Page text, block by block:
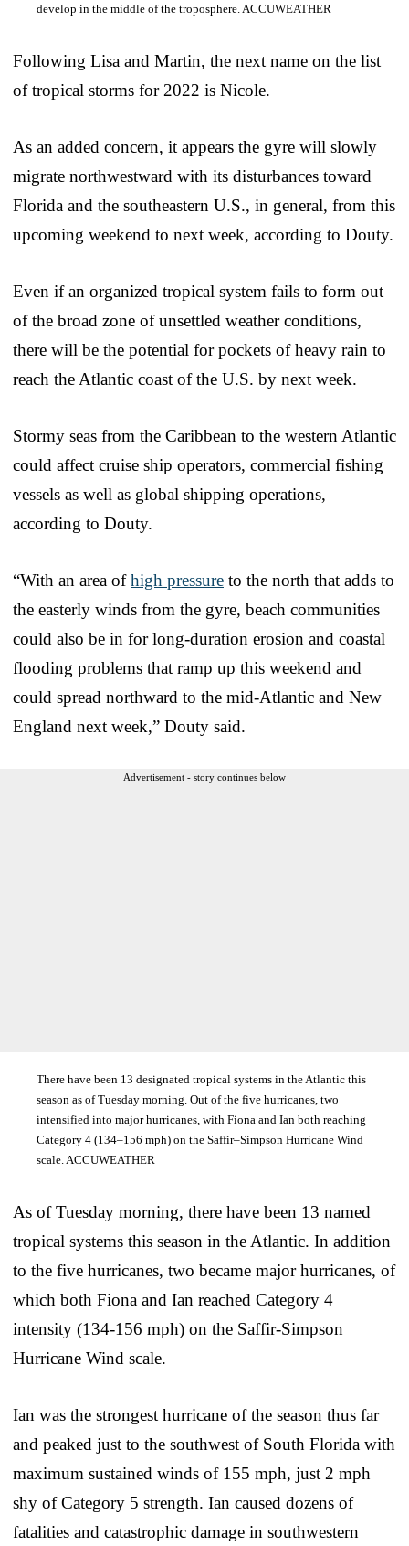
develop in the middle of the troposphere. ACCUWEATHER
Following Lisa and Martin, the next name on the list
of tropical storms for 2022 is Nicole.
As an added concern, it appears the gyre will slowly
migrate northwestward with its disturbances toward
Florida and the southeastern U.S., in general, from this
upcoming weekend to next week, according to Douty.
Even if an organized tropical system fails to form out
of the broad zone of unsettled weather conditions,
there will be the potential for pockets of heavy rain to
reach the Atlantic coast of the U.S. by next week.
Stormy seas from the Caribbean to the western Atlantic
could affect cruise ship operators, commercial fishing
vessels as well as global shipping operations,
according to Douty.
“With an area ofhigh pressure to the north that adds to
the easterly winds from the gyre, beach communities
could also be in for long-duration erosion and coastal
flooding problems that ramp up this weekend and
could spread northward to the mid-Atlantic and New
England next week,” Douty said.
Advertisement - story continues below
There have been 13 designated tropical systems in the Atlantic this
season as of Tuesday morning. Out of the five hurricanes, two
intensified into major hurricanes, with Fiona and Ian both reaching
Category 4 (134–156 mph) on the Saffir–Simpson Hurricane Wind
scale. ACCUWEATHER
As of Tuesday morning, there have been 13 named
tropical systems this season in the Atlantic. In addition
to the five hurricanes, two became major hurricanes, of
which both Fiona and Ian reached Category 4
intensity (134-156 mph) on the Saffir-Simpson
Hurricane Wind scale.
Ian was the strongest hurricane of the season thus far
and peaked just to the southwest of South Florida with
maximum sustained winds of 155 mph, just 2 mph
shy of Category 5 strength. Ian caused dozens of
fatalities and catastrophic damage in southwestern